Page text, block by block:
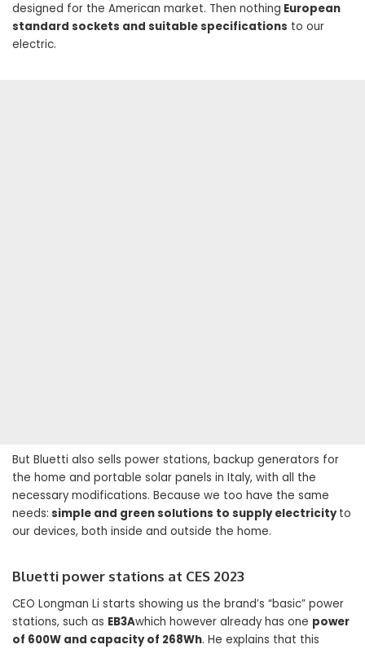
designed for the American market. Then nothing European
standard sockets and suitable specifications to our
electric.
But Bluetti also sells power stations, backup generators for
the home and portable solar panels in Italy, with all the
necessary modifications. Because we too have the same
needs: simple and green solutions to supply electricityto
our devices, both inside and outside the home.
Bluetti power stations at CES 2023
CEO Longman Li starts showing us the brand’s “basic” power
stations, such as EB3Awhich however already has one power
of 600W and capacity of 268Wh. He explains that this